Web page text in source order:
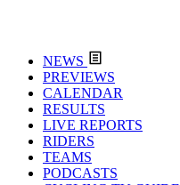
NEWS
PREVIEWS
CALENDAR
RESULTS
LIVE REPORTS
RIDERS
TEAMS
PODCASTS